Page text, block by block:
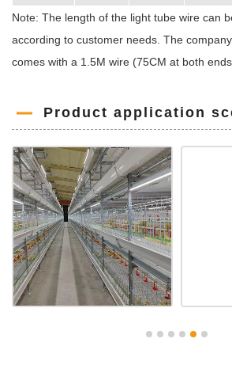
Note: The length of the light tube wire can
according to customer needs. The
comes with a 1.5M wire (75CM at both
Product application